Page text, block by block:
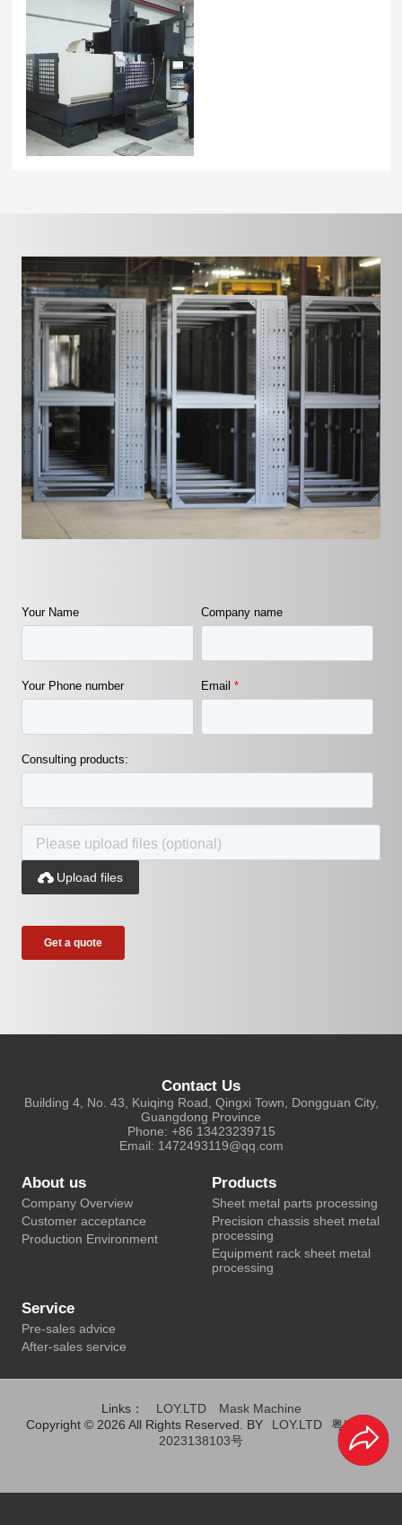
Your Name Company name
Your Phone number Email *
Consulting products:
 Upload files
About us
Company Overview
Customer acceptance
Production Environment
Products
Sheet metal parts processing
Precision chassis sheet metal
processing
Equipment rack sheet metal
processing
Service
Pre-sales advice
After-sales service
Contact Us
Building 4, No. 43, Kuiqing Road, Qingxi Town, Dongguan City,
Guangdong Province
Phone: +86 13423239715
Email: 1472493119@qq.com
Links： LOY.LTD
Mask Machine
Copyright © 2026 All Rights Reserved. BY
LOY.LTD
粤ICP备
2023138103号